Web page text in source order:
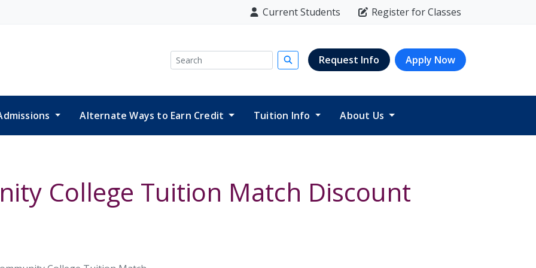
Current Students Register for Classes
Search Submit search
Request Info Apply Now
Alternate Ways to Earn Credit Tuition Info About Us
College Tuition Match Discount